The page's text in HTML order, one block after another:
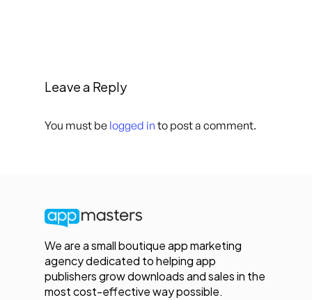
Leave a Reply
You must be logged in to post a comment.
We are a small boutique app marketing
agency dedicated to helping app
publishers grow downloads and sales in the
most cost-effective way possible.